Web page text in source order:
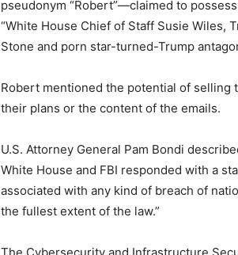
pseudonym “Robert”—claimed to
“White House Chief of Staff Susie Wiles,
Stone and porn star-turned-Trump
Robert mentioned the potential of
their plans or the content of the emails.
U.S. Attorney General Pam Bondi
White House and FBI responded with a
associated with any kind of breach of
the fullest extent of the law.”